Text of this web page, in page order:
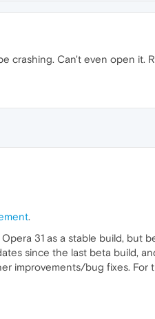
crashing. Can't even open it.
.
31 as a stable build,
since the last beta build,
improvements/bug fixes.